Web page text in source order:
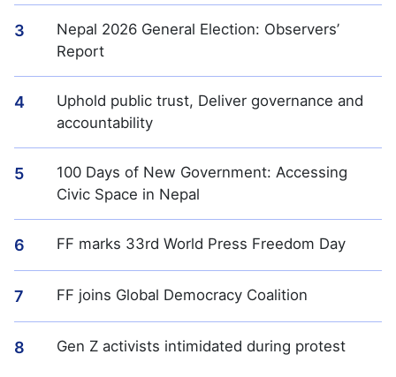
3
Nepal 2026 General Election: Observers’
Report
4
Uphold public trust, Deliver governance and
accountability
5
100 Days of New Government: Accessing
Civic Space in Nepal
6 FF marks 33rd World Press Freedom Day
7 FF joins Global Democracy Coalition
8 Gen Z activists intimidated during protest